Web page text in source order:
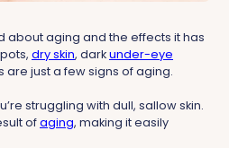
about aging and the effects it has
dry skin, darkunder-eye
are just a few signs of aging.
struggling with dull, sallow skin.
ofaging, making it easily